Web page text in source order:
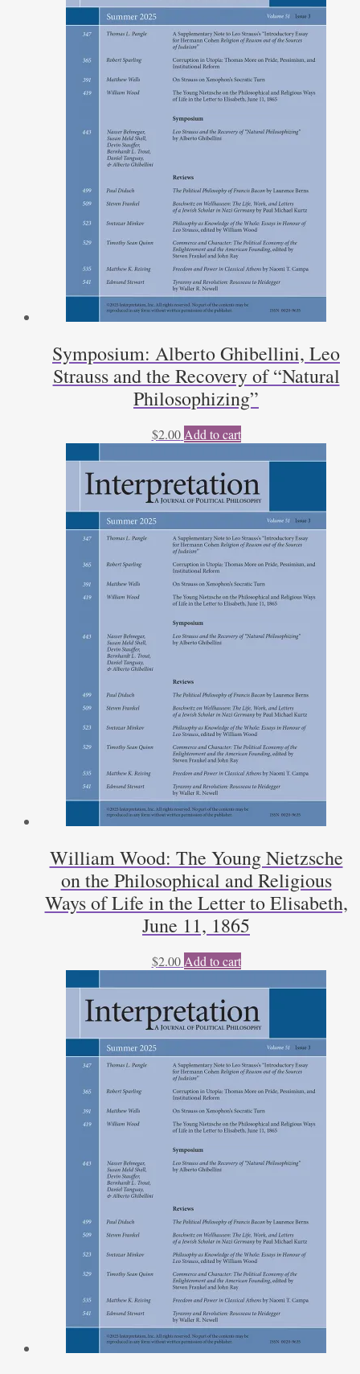
Symposium: Alberto Ghibellini, Leo
Strauss and the Recovery of “Natural
Philosophizing”
$2.00 Add to cart
William Wood: The Young Nietzsche
on the Philosophical and Religious
Ways of Life in the Letter to Elisabeth,
June 11, 1865
$2.00 Add to cart